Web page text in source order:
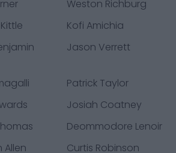
Weston Richburg
Kofi Amichia
Jason Verrett
Patrick Taylor
Josiah Coatney
Deommodore Lenoir
Allen
Curtis Robinson